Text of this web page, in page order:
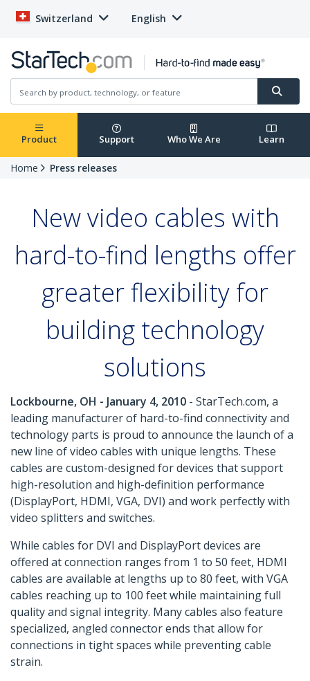
Switzerland English
Product Support Who We Are Learn
Home Press releases
New video cables with
hard-to-find lengths offer
greater flexibility for
building technology
solutions
Lockbourne, OH - January 4, 2010 - StarTech.com, a
leading manufacturer of hard-to-find connectivity and
technology parts is proud to announce the launch of a
new line of video cables with unique lengths. These
cables are custom-designed for devices that support
high-resolution and high-definition performance
(DisplayPort, HDMI, VGA, DVI) and work perfectly with
video splitters and switches.
While cables for DVI and DisplayPort devices are
offered at connection ranges from 1 to 50 feet, HDMI
cables are available at lengths up to 80 feet, with VGA
cables reaching up to 100 feet while maintaining full
quality and signal integrity. Many cables also feature
specialized, angled connector ends that allow for
connections in tight spaces while preventing cable
strain.